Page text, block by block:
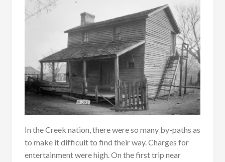
In the Creek nation, there were so many by-paths as
to make it difficult to find their way. Charges for
entertainment were high. On the first trip near